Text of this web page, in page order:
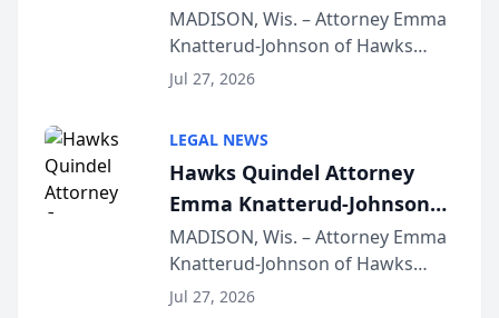
Presents on Executive
Function at State Bar of
Wisconsin Annual Meeting
MADISON, Wis. – Attorney Emma
Knatterud-Johnson of Hawks
Quindel, S.C. recently presented
joining attorneys and other legal
professionals f...
Jul 27, 2026
LEGAL NEWS
Hawks Quindel Attorney
Emma Knatterud-Johnson
Presents on Executive
Function at State Bar of
Wisconsin Annual Meeting
MADISON, Wis. – Attorney Emma
Knatterud-Johnson of Hawks
Quindel, S.C. recently presented
Jul 27, 2026